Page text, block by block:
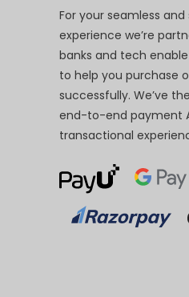
For your seamless
experience we’re
banks and tech
to help you purchase
successfully. We’ve
end-to-end payment
transactional